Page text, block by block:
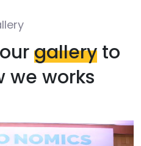
gallery to
we works